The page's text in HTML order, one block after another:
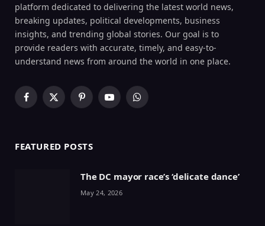
platform dedicated to delivering the latest world news,
breaking updates, political developments, business
insights, and trending global stories. Our goal is to
provide readers with accurate, timely, and easy-to-
understand news from around the world in one place.
Facebook
X
PinterestYouTubeWhatsApp
FEATURED POSTS
The DC mayor race’s ‘delicate dance’
May 24, 2026